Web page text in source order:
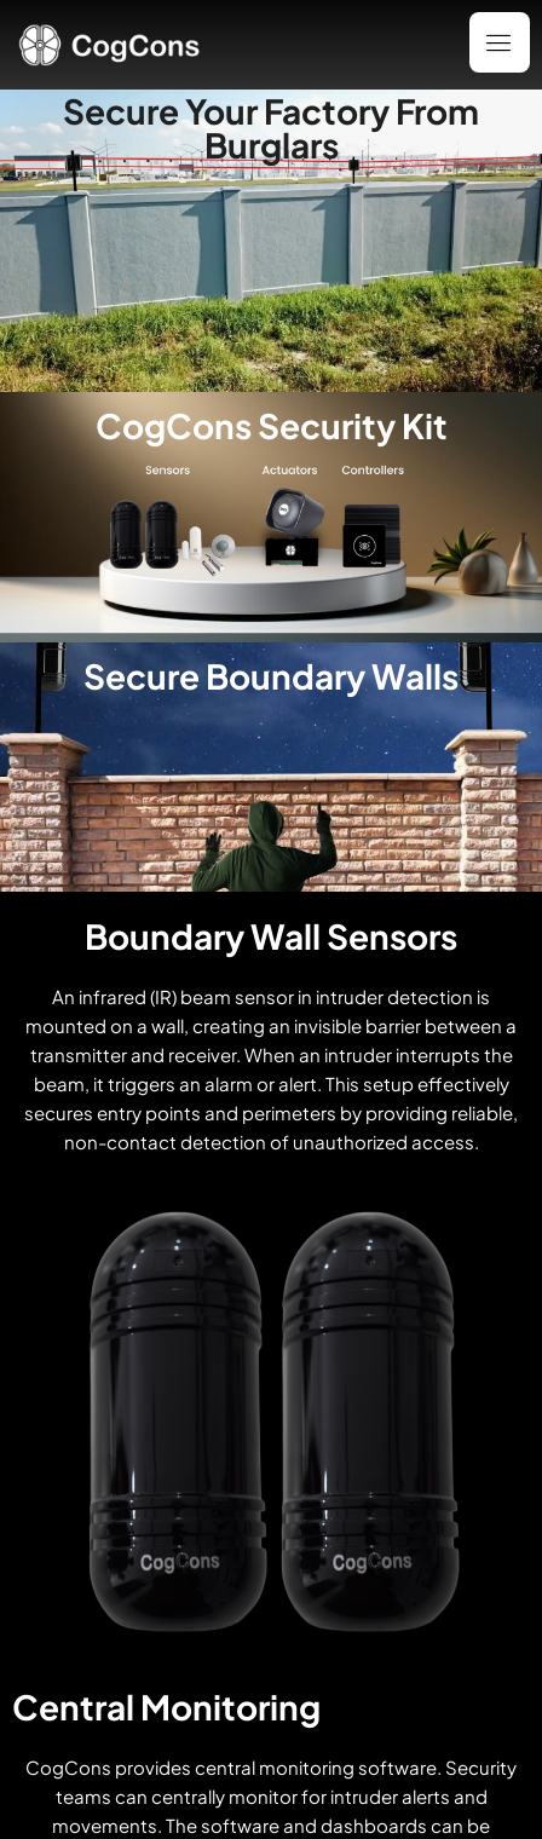
Secure Your Factory From
Burglars
CogCons Security Kit
Secure Boundary Walls
Boundary Wall Sensors
An infrared (IR) beam sensor in intruder detection is
mounted on a wall, creating an invisible barrier between a
transmitter and receiver. When an intruder interrupts the
beam, it triggers an alarm or alert. This setup effectively
secures entry points and perimeters by providing reliable,
non-contact detection of unauthorized access.
Central Monitoring
CogCons provides central monitoring software. Security
teams can centrally monitor for intruder alerts and
movements. The software and dashboards can be